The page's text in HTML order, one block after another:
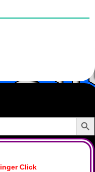
Search
Click